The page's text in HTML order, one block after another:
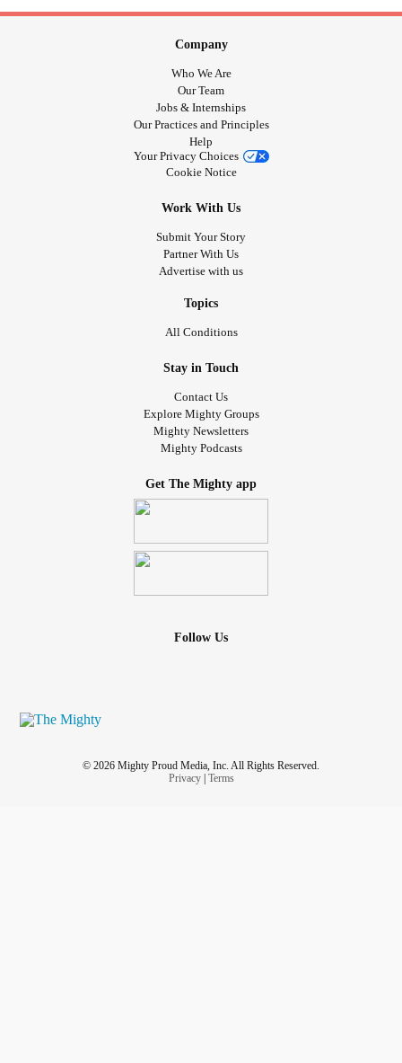
Company
Who We Are
Our Team
Jobs & Internships
Our Practices and Principles
Help
Your Privacy Choices
Cookie Notice
Work With Us
Submit Your Story
Partner With Us
Advertise with us
Topics
All Conditions
Stay in Touch
Contact Us
Explore Mighty Groups
Mighty Newsletters
Mighty Podcasts
Get The Mighty app
Follow Us
© 2026 Mighty Proud Media, Inc. All Rights Reserved.
Privacy| Terms